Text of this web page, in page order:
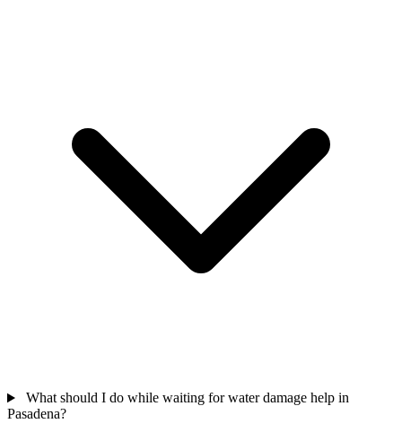
What should I do while waiting for water damage help in
Pasadena?